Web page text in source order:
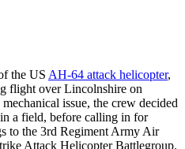
the US AH-64 attack helicopter,
flight over Lincolnshire on
issue, the crew decided
a field, before calling in for
to the 3rd Regiment Army Air
Attack Helicopter Battlegroup.